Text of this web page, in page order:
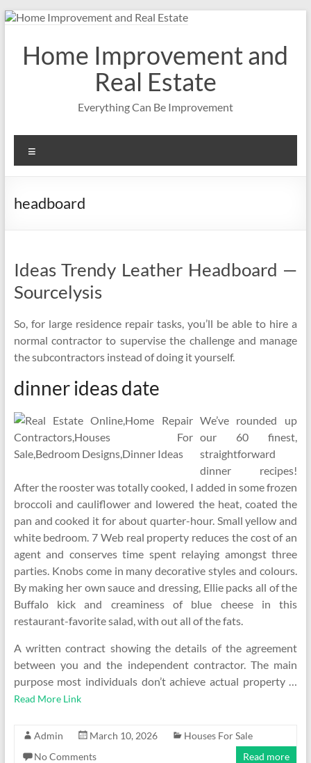
Skip
contentHome Improvement and
Real Estate
Everything Can Be Improvement
headboard
Ideas Trendy Leather Headboard —
Sourcelysis
So, for large residence repair tasks, you’ll be able to hire a
normal contractor to supervise the challenge and manage
the subcontractors instead of doing it yourself.
dinner ideas date
We’ve rounded up
our 60 finest,
straightforward
dinner recipes!
After the rooster was totally cooked, I added in some frozen
broccoli and cauliflower and lowered the heat, coated the
pan and cooked it for about quarter-hour. Small yellow and
white bedroom. 7 Web real property reduces the cost of an
agent and conserves time spent relaying amongst three
parties. Knobs come in many decorative styles and colours.
By making her own sauce and dressing, Ellie packs all of the
Buffalo kick and creaminess of blue cheese in this
restaurant-favorite salad, with out all of the fats.
A written contract showing the details of the agreement
between you and the independent contractor. The main
purpose most individuals don’t achieve actual property …
Read More Link
Admin March 10, 2026
Houses For Sale
No Comments
Read more